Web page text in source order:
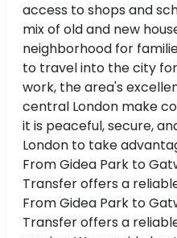
access to shops and
mix of old and new
neighborhood for
to travel into the city
work, the area's
central London make
it is peaceful, secure,
London to take
From Gidea Park to
Transfer offers a
From Gidea Park to
Transfer offers a